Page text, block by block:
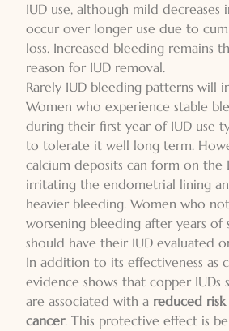
IUD use, although mild decreases
occur over longer use due to
loss. Increased bleeding remains
reason for IUD removal.
Rarely IUD bleeding patterns will
Women who experience stable
during their first year of IUD use
to tolerate it well long term.
calcium deposits can form on the
irritating the endometrial lining
heavier bleeding. Women who
worsening bleeding after years of
should have their IUD evaluated
In addition to its effectiveness as
evidence shows that copper IUDs
are associated with a reduced
cancer. This protective effect is